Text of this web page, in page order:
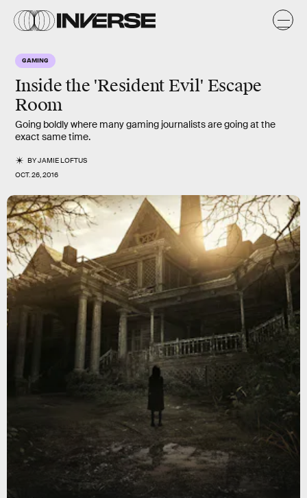
GAMING
Inside the 'Resident Evil' Escape
Room
Going boldly where many gaming journalists are going at the
exact same time.
BYJAMIE LOFTUS
OCT. 26, 2016